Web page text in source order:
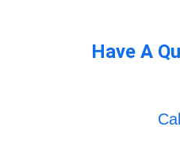
Have A